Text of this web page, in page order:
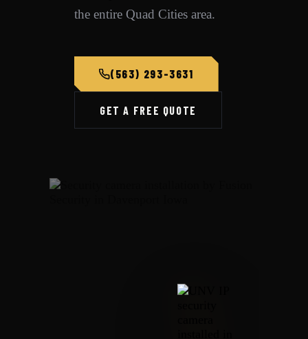
the entire Quad Cities area.
(563) 293-3631
GET A FREE QUOTE